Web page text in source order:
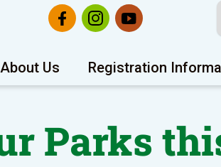
About Us Registration
Parks